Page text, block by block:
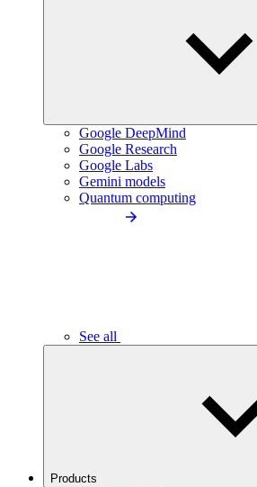
Google DeepMind
Google Research
Google Labs
Gemini models
Quantum computing
See all
Products